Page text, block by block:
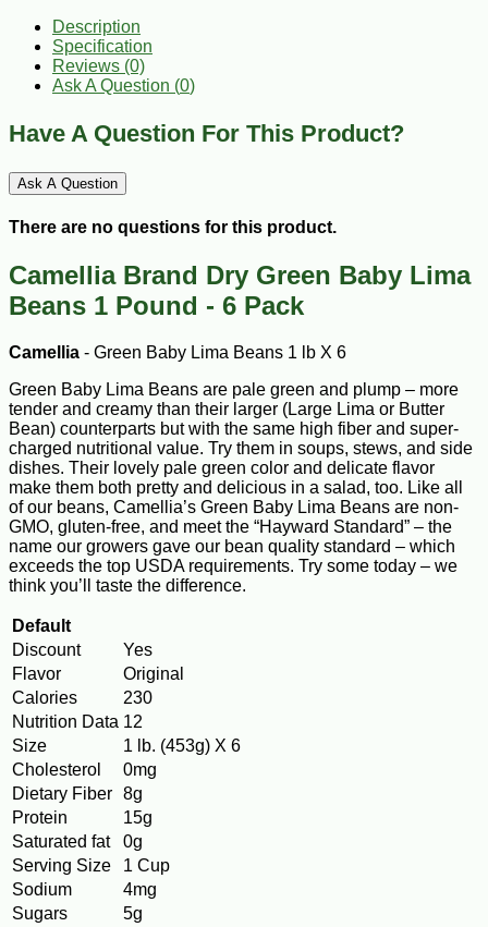
Description
Specification
Reviews (0)
Ask A Question (0)
Have A Question For This Product?
Ask A Question
There are no questions for this product.
Camellia Brand Dry Green Baby Lima
Beans 1 Pound - 6 Pack
Camellia - Green Baby Lima Beans 1 lb X 6
Green Baby Lima Beans are pale green and plump – more
tender and creamy than their larger (Large Lima or Butter
Bean) counterparts but with the same high fiber and super-
charged nutritional value. Try them in soups, stews, and side
dishes. Their lovely pale green color and delicate flavor
make them both pretty and delicious in a salad, too. Like all
of our beans, Camellia’s Green Baby Lima Beans are non-
GMO, gluten-free, and meet the “Hayward Standard” – the
name our growers gave our bean quality standard – which
exceeds the top USDA requirements. Try some today – we
think you’ll taste the difference.
Default
Discount
Yes
Flavor
Original
Calories
230
Nutrition Data 12
Size
1 lb. (453g) X 6
Cholesterol
0mg
Dietary Fiber 8g
Protein
15g
Saturated fat
0g
Serving Size
1 Cup
Sodium
4mg
Sugars
5g